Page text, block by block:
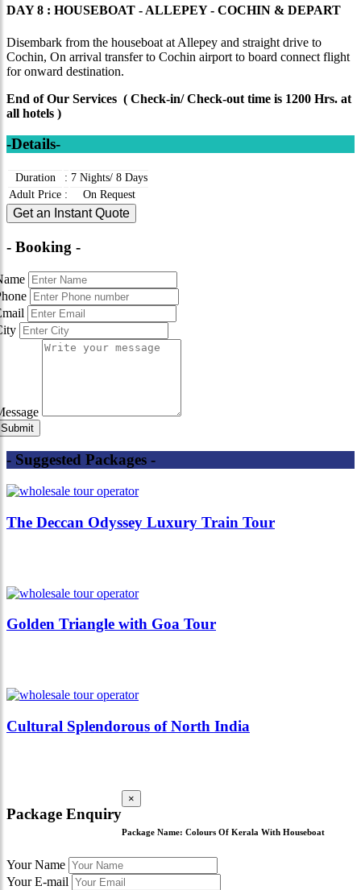
DAY 8 : HOUSEBOAT - ALLEPEY - COCHIN & DEPART
Disembark from the houseboat at Allepey and straight drive to
Cochin, On arrival transfer to Cochin airport to board connect flight
for onward destination.
End of Our Services ( Check-in/ Check-out time is 1200 Hrs. at
all hotels )
-Details-
Duration : 7 Nights/ 8 Days
Adult Price : On Request
Get an Instant Quote
- Booking -
- Suggested Packages -
The Deccan Odyssey Luxury Train Tour
Golden Triangle with Goa Tour
Cultural Splendorous of North India
Package Enquiry
×
Package Name: Colours Of Kerala With Houseboat
Your Name
Your E-mail